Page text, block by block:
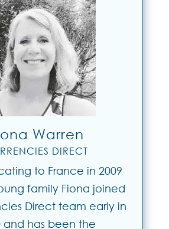
Warren
DIRECT
to France in 2009
family Fiona joined
Direct team early in
and has been the